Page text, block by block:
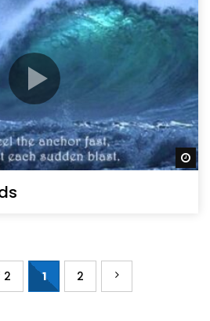
2 1 2